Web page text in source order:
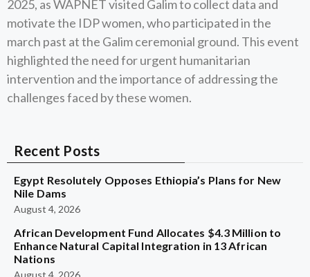
2025, as WAPNET visited Galim to collect data and
motivate the IDP women, who participated in the
march past at the Galim ceremonial ground. This event
highlighted the need for urgent humanitarian
intervention and the importance of addressing the
challenges faced by these women.
Recent Posts
Egypt Resolutely Opposes Ethiopia’s Plans for New
Nile Dams
August 4, 2026
African Development Fund Allocates $4.3 Million to
Enhance Natural Capital Integration in 13 African
Nations
August 4, 2026